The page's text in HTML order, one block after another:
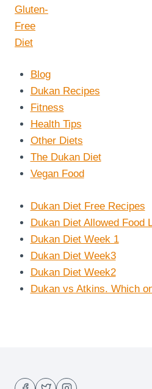
Blog
Dukan Recipes
Fitness
Health Tips
Other Diets
The Dukan Diet
Vegan Food
Dukan Diet Free Recipes
Dukan Diet Allowed Food
Dukan Diet Week 1
Dukan Diet Week3
Dukan Diet Week2
Dukan vs Atkins. Which